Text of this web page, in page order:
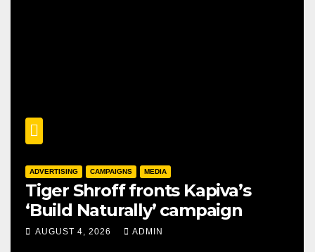
ADVERTISING CAMPAIGNS MEDIA
Tiger Shroff fronts Kapiva’s
‘Build Naturally’ campaign
AUGUST 4, 2026 ADMIN